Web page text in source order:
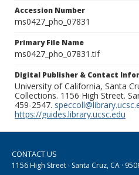
Accession Number
ms0427_pho_07831
Primary File Name
ms0427_pho_07831.tif
Digital Publisher & Contact
University of California, Santa
Collections. 1156 High Street.
459-2547.
https://guides.library.ucsc.edu
CONTACT US
1156 High Street · Santa Cruz, CA ·